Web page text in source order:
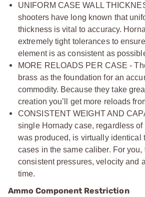
UNIFORM CASE WALL
shooters have long known that
thickness is vital to accuracy.
extremely tight tolerances to
element is as consistent as
MORE RELOADS PER CASE -
brass as the foundation for an
commodity. Because they take
creation you’ll get more reloads
CONSISTENT WEIGHT AND
single Hornady case, regardless
was produced, is virtually identical
cases in the same caliber. For you,
consistent pressures, velocity and
time.
Ammo Component Restriction